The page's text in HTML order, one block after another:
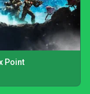
Point